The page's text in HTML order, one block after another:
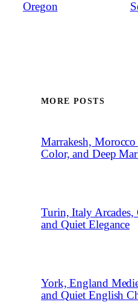
Oregon
MORE POSTS
Marrakesh, Morocco
Color, and Deep
Turin, Italy Arcades,
and Quiet Elegance
York, England
and Quiet English